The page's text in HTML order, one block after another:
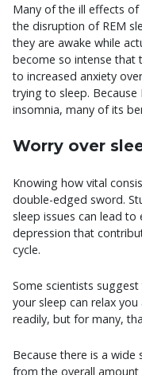
Many of the ill effects
the disruption of REM
they are awake while
become so intense that
to increased anxiety
trying to sleep. Because
insomnia, many of its
Worry over
Knowing how vital
double-edged sword.
sleep issues can lead
depression that
cycle.
Some scientists
your sleep can relax
readily, but for many,
Because there is a wide
from the overall